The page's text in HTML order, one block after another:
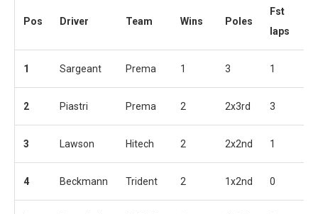
Pos Driver Team Wins Poles
Fst
laps
1 Sargeant Prema 1 3 1
2 Piastri Prema 2 2x3rd 3
3 Lawson Hitech 2 2x2nd 1
4 Beckmann Trident 2 1x2nd 0